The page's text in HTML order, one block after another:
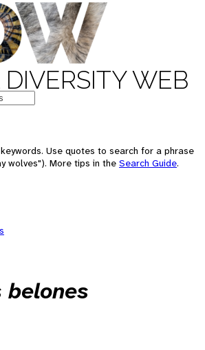
WEB
Use quotes to search for a phrase
wolves"). More tips in the Search Guide.
belones